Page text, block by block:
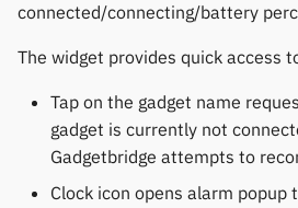
i
n
connected/connecting/battery
The widget provides quick access
Tap on the gadget name
gadget is currently not
Gadgetbridge attempts to
Clock icon opens alarm popup